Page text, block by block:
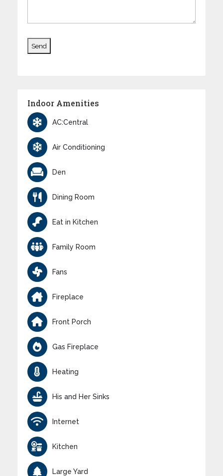
Indoor Amenities
AC:Central
Air Conditioning
Den
Dining Room
Eat in Kitchen
Family Room
Fans
Fireplace
Front Porch
Gas Fireplace
Heating
His and Her Sinks
Internet
Kitchen
Large Yard